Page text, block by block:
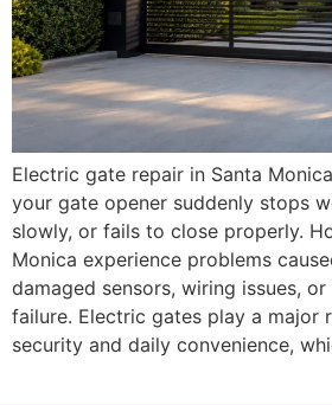
Electric gate repair in Santa
your gate opener suddenly stops
slowly, or fails to close properly.
Monica experience problems
damaged sensors, wiring issues,
failure. Electric gates play a major
security and daily convenience,